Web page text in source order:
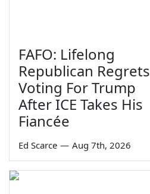
FAFO: Lifelong
Republican Regrets
Voting For Trump
After ICE Takes His
Fiancée
Ed Scarce — Aug 7th, 2026